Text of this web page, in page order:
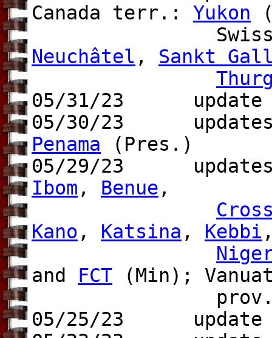
Canada terr.: Yukon
Swiss
Neuchâtel , Sankt
05/31/23 update
05/30/23
Penama (Pres.)
05/29/23
Ibom , Benue ,
Kano , Katsina , Kebbi
and FCT (Min);
05/25/23